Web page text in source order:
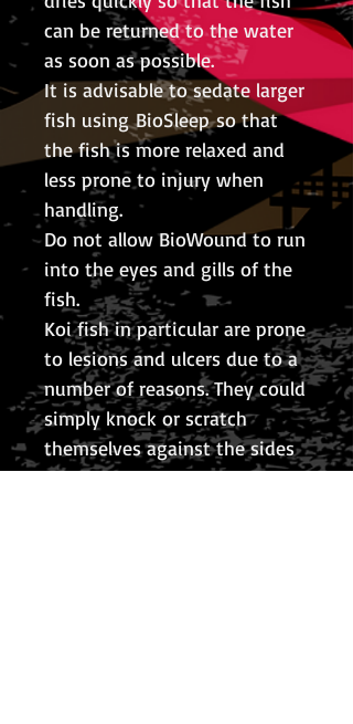
can be returned to the water
as soon as possible.
It is advisable to sedate larger
fish using BioSleep so that
the fish is more relaxed and
less prone to injury when
handling.
Do not allow BioWound to run
into the eyes and gills of the
fish.
Koi fish in particular are prone
to lesions and ulcers due to a
number of reasons. They could
simply knock or scratch
themselves against the sides
of the pond or a parasite may